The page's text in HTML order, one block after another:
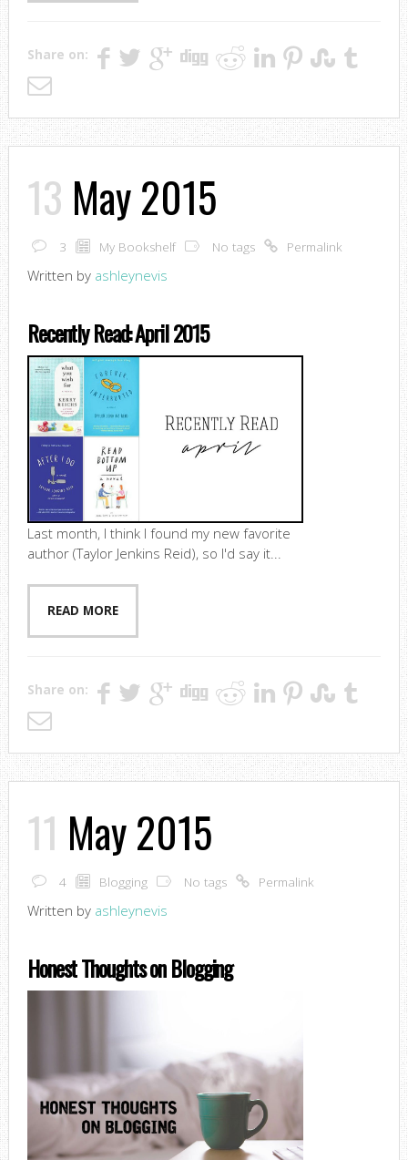
Share on:
13 May 2015
3 My Bookshelf No tags Permalink
Written by ashleynevis
Recently Read: April 2015
Last month, I think I found my new favorite
author (Taylor Jenkins Reid), so I'd say it...
READ MORE
Share on:
11 May 2015
4 Blogging No tags Permalink
Written by ashleynevis
Honest Thoughts on Blogging